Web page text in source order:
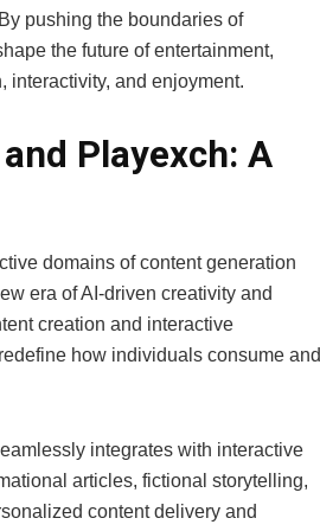
pushing the boundaries of
the future of entertainment,
interactivity, and enjoyment.
Playexch: A
domains of content generation
era of AI-driven creativity and
creation and interactive
how individuals consume and
integrates with interactive
articles, fictional storytelling,
content delivery and